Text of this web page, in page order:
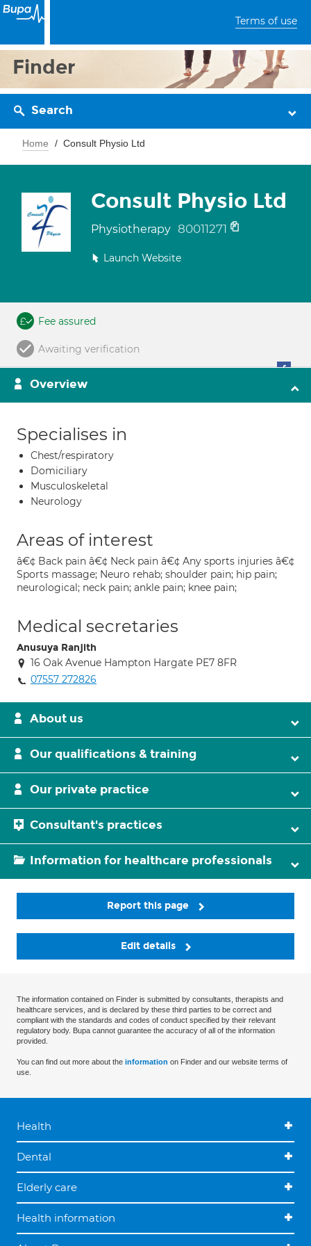
Terms of use
Finder
Search
Home Consult Physio Ltd
Consult Physio Ltd
Physiotherapy 80011271
Launch Website
Fee assured
Awaiting verification
Overview
Specialises in
Chest/respiratory
Domiciliary
Musculoskeletal
Neurology
Areas of interest
â€¢ Back pain â€¢ Neck pain â€¢ Any sports injuries â€¢
Sports massage; Neuro rehab; shoulder pain; hip pain;
neurological; neck pain; ankle pain; knee pain;
Medical secretaries
Anusuya Ranjith
16 Oak Avenue Hampton Hargate PE7 8FR
07557 272826
About us
Our qualifications & training
Our private practice
Consultant's practices
Information for healthcare professionals
Report this page
Edit details
The information contained on Finder is submitted by consultants, therapists and
healthcare services, and is declared by these third parties to be correct and
compliant with the standards and codes of conduct specified by their relevant
regulatory body. Bupa cannot guarantee the accuracy of all of the information
provided.
You can find out more about the information on Finder and our website terms of
use.
Health
Dental
Elderly care
Health information